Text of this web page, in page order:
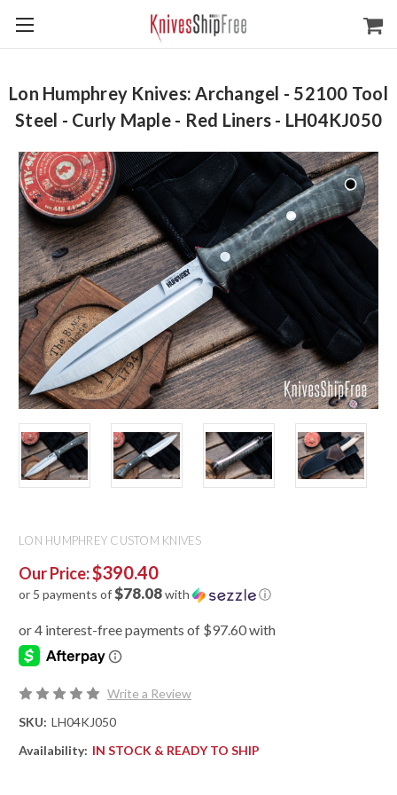
Lon Humphrey Knives: Archangel - 52100 Tool
Steel - Curly Maple - Red Liners - LH04KJ050
LON HUMPHREY CUSTOM KNIVES
Our Price:$390.40
or 5 payments of$78.08with ⓘ
Write a Review
SKU: LH04KJ050
Availability: IN STOCK & READY TO SHIP